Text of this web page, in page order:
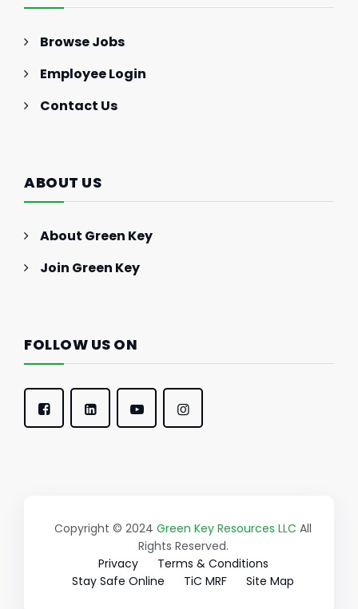
Browse Jobs
Employee Login
Contact Us
ABOUT US
About Green Key
Join Green Key
FOLLOW US ON
Copyright © 2024 Green Key Resources LLC All
Rights Reserved.
Privacy
Terms & Conditions
Stay Safe Online
TiC MRF Site Map